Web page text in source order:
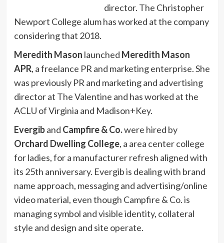
director. The Christopher
Newport College alum has worked at the company
considering that 2018.
Meredith Mason launched Meredith Mason
APR, a freelance PR and marketing enterprise. She
was previously PR and marketing and advertising
director at The Valentine and has worked at the
ACLU of Virginia and Madison+Key.
Evergiband Campfire & Co.were hired by
Orchard Dwelling College, a area center college
for ladies, for a manufacturer refresh aligned with
its 25th anniversary. Evergib is dealing with brand
name approach, messaging and advertising/online
video material, even though Campfire & Co. is
managing symbol and visible identity, collateral
style and design and site operate.